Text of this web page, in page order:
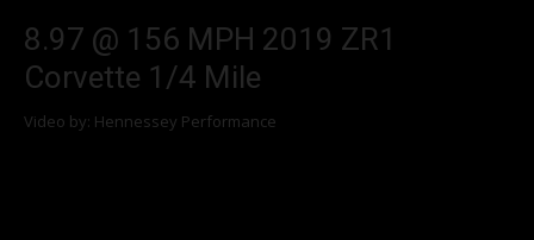
8.97 @ 156 MPH 2019 ZR1
Corvette 1/4 Mile
Video by: Hennessey Performance